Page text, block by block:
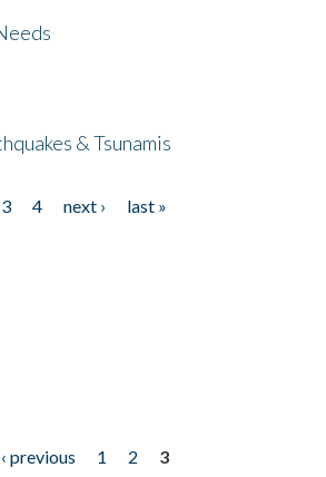
& Tsunamis
3 4 next ›
last »
‹ previous 1 2
3